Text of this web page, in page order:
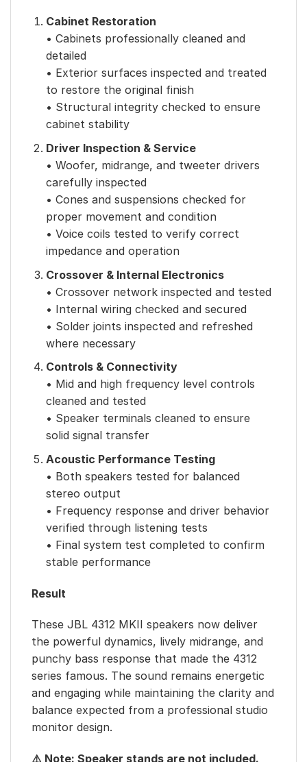
Cabinet Restoration
• Cabinets professionally cleaned and
detailed
• Exterior surfaces inspected and treated
to restore the original finish
• Structural integrity checked to ensure
cabinet stability
Driver Inspection & Service
• Woofer, midrange, and tweeter drivers
carefully inspected
• Cones and suspensions checked for
proper movement and condition
• Voice coils tested to verify correct
impedance and operation
Crossover & Internal Electronics
• Crossover network inspected and tested
• Internal wiring checked and secured
• Solder joints inspected and refreshed
where necessary
Controls & Connectivity
• Mid and high frequency level controls
cleaned and tested
• Speaker terminals cleaned to ensure
solid signal transfer
Acoustic Performance Testing
• Both speakers tested for balanced
stereo output
• Frequency response and driver behavior
verified through listening tests
• Final system test completed to confirm
stable performance
Result
These JBL 4312 MKII speakers now deliver
the powerful dynamics, lively midrange, and
punchy bass response that made the 4312
series famous. The sound remains energetic
and engaging while maintaining the clarity and
balance expected from a professional studio
monitor design.
⚠️ Note: Speaker stands are not included.